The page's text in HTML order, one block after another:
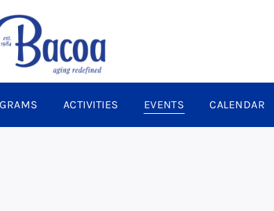
ACTIVITIES EVENTS CALENDAR